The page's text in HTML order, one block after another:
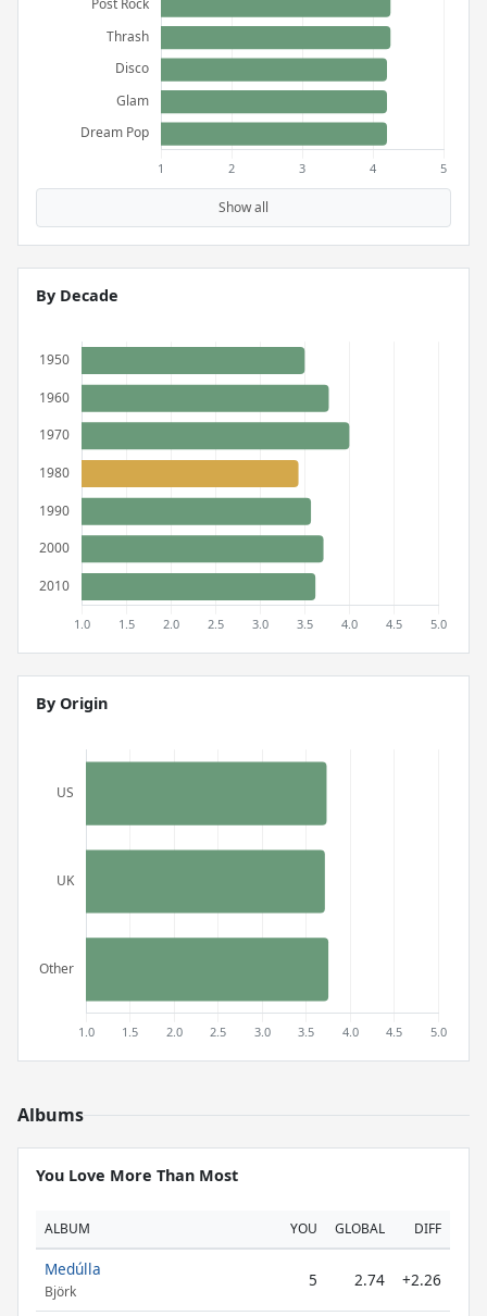
Show all
By Decade
By Origin
Albums
You Love More Than Most
ALBUM YOU GLOBAL DIFF
Medúlla
Björk
5 2.74 +2.26